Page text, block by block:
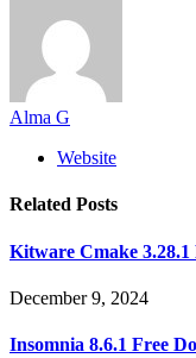
Alma G
Website
Related Posts
Kitware Cmake 3.28.1
December 9, 2024
Insomnia 8.6.1 Free